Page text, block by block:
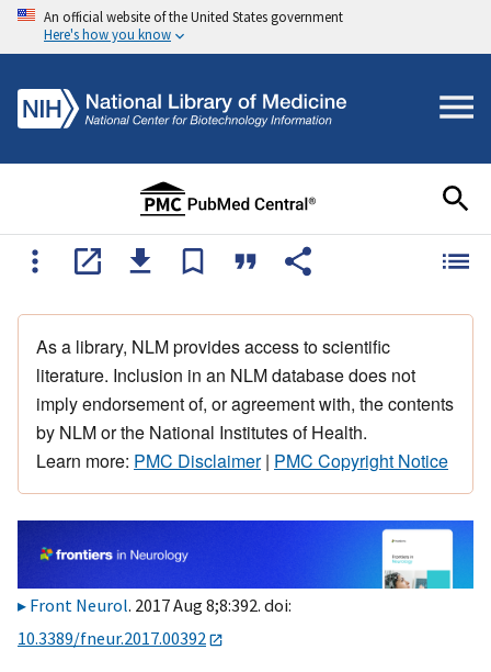
An official website of the United States government
Here's how you know
As a library, NLM provides access to scientific
literature. Inclusion in an NLM database does not
imply endorsement of, or agreement with, the contents
by NLM or the National Institutes of Health.
Learn more: PMC Disclaimer| PMC Copyright Notice
Front Neurol. 2017 Aug 8;8:392. doi:
10.3389/fneur.2017.00392